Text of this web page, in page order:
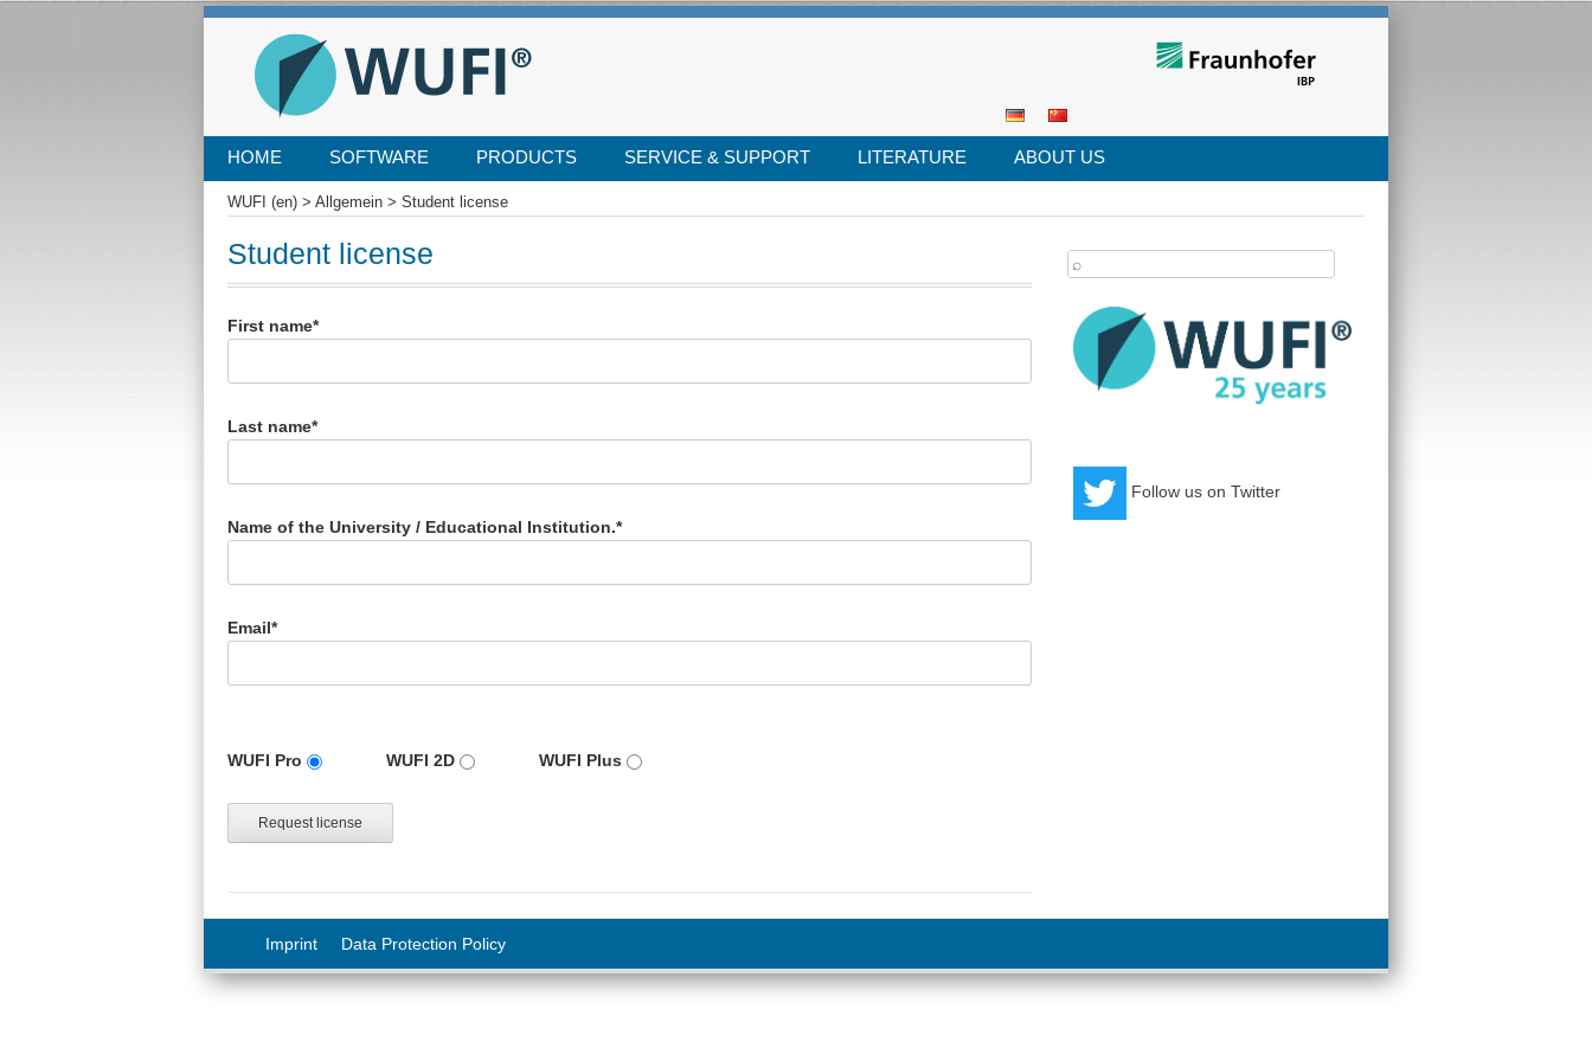
SKIP
CONTENT
HOME SOFTWARE PRODUCTS SERVICE & SUPPORT LITERATURE ABOUT US
WUFI (en) > Allgemein > Student license
Student license
First name*
Last name*
Name of the University / Educational Institution.*
Email*
WUFI Pro
WUFI 2D WUFI Plus
Search
Follow us on Twitter
Imprint Data Protection Policy